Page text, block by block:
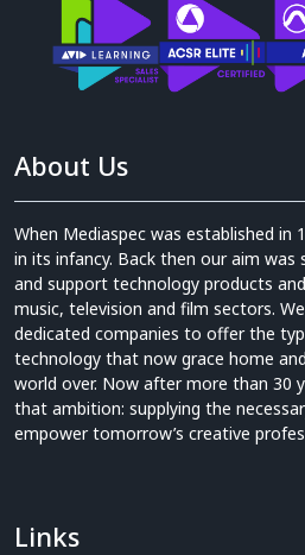
About Us
When Mediaspec was established in
in its infancy. Back then our aim
and support technology products
music, television and film sectors.
dedicated companies to offer the
technology that now grace home
world over. Now after more than 30
that ambition: supplying the
empower tomorrow’s creative
Links